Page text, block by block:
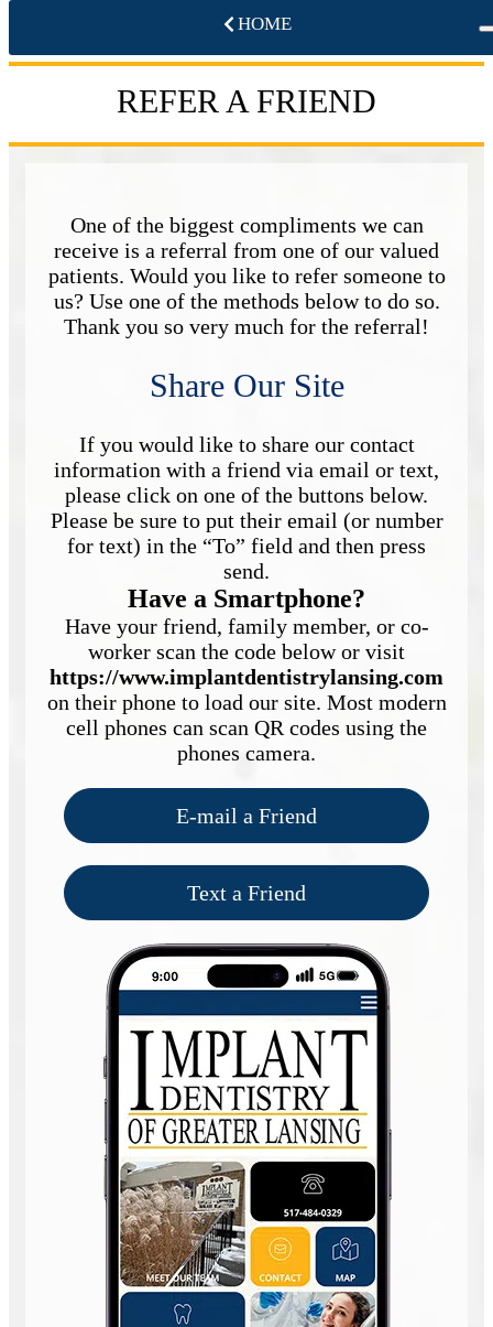
HOME
REFER A FRIEND
One of the biggest compliments we can
receive is a referral from one of our valued
patients. Would you like to refer someone to
us? Use one of the methods below to do so.
Thank you so very much for the referral!
Share Our Site
If you would like to share our contact
information with a friend via email or text,
please click on one of the buttons below.
Please be sure to put their email (or number
for text) in the “To” field and then press
send.
Have a Smartphone?
Have your friend, family member, or co-
worker scan the code below or visit
https://www.implantdentistrylansing.com
on their phone to load our site. Most modern
cell phones can scan QR codes using the
phones camera.
E-mail a Friend
Text a Friend